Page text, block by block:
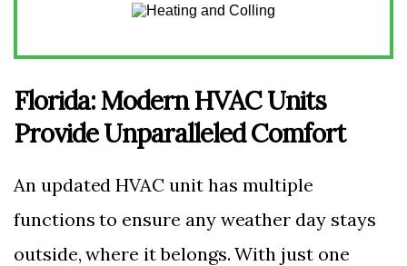
Florida: Modern HVAC Units
Provide Unparalleled Comfort
An updated HVAC unit has multiple
functions to ensure any weather day stays
outside, where it belongs. With just one